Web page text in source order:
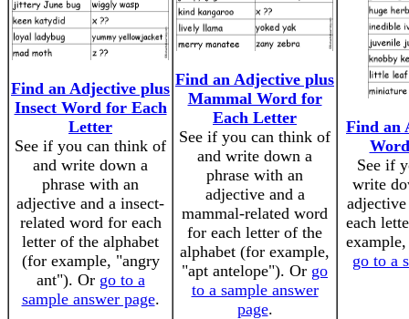
Find an Adjective plus
Insect Word for Each
Letter
See if you can think of
and write down a
phrase with an
adjective and a insect-
related word for each
letter of the alphabet
(for example, "angry
ant"). Or go to a
sample answer page.
Find an Adjective plus
Mammal Word for
Each Letter
See if you can think of
and write down a
phrase with an
adjective and a
mammal-related word
for each letter of the
alphabet (for example,
"apt antelope"). Or go
to a sample answer
page.
Find an
See if
write
each
go to a